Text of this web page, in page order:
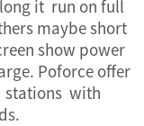
it run on full
maybe short
show power
Poforce offer
stations with